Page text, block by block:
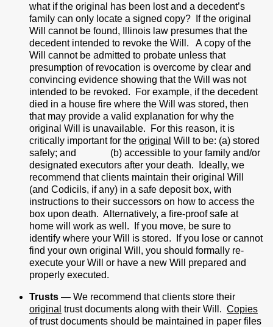
what if the original has been lost and a decedent’s
family can only locate a signed copy? If the original
Will cannot be found, Illinois law presumes that the
decedent intended to revoke the Will. A copy of the
Will cannot be admitted to probate unless that
presumption of revocation is overcome by clear and
convincing evidence showing that the Will was not
intended to be revoked. For example, if the decedent
died in a house fire where the Will was stored, then
that may provide a valid explanation for why the
original Will is unavailable. For this reason, it is
critically important for the original Will to be: (a) stored
safely; and (b) accessible to your family and/or
designated executors after your death. Ideally, we
recommend that clients maintain their original Will
(and Codicils, if any) in a safe deposit box, with
instructions to their successors on how to access the
box upon death. Alternatively, a fire-proof safe at
home will work as well. If you move, be sure to
identify where your Will is stored. If you lose or cannot
find your own original Will, you should formally re-
execute your Will or have a new Will prepared and
properly executed.
Trusts — We recommend that clients store their
original trust documents along with their Will. Copies
of trust documents should be maintained in paper files